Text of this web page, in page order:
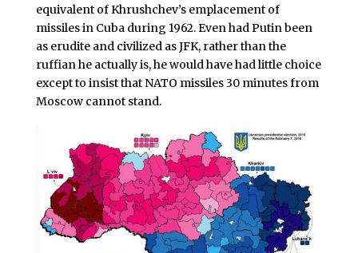
equivalent of Khrushchev’s emplacement of
missiles in Cuba during 1962. Even had Putin been
as erudite and civilized as JFK, rather than the
ruffian he actually is, he would have had little choice
except to insist that NATO missiles 30 minutes from
Moscow cannot stand.